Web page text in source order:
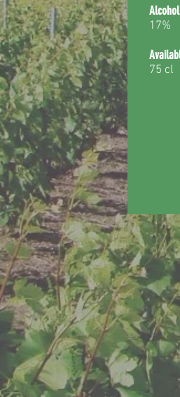
Alcohol
17%
75 cl